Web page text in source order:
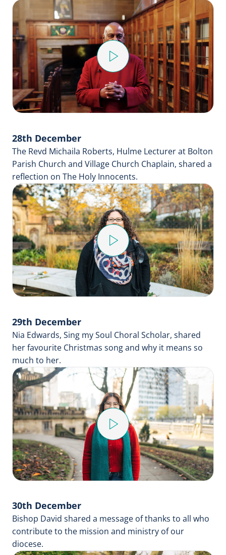
Play
Video
28th December
The Revd Michaila Roberts, Hulme Lecturer at Bolton
Parish Church and Village Church Chaplain, shared a
reflection on The Holy Innocents.
Play
Video
29th December
Nia Edwards, Sing my Soul Choral Scholar, shared
her favourite Christmas song and why it means so
much to her.
Play
Video
30th December
Bishop David shared a message of thanks to all who
contribute to the mission and ministry of our
diocese.